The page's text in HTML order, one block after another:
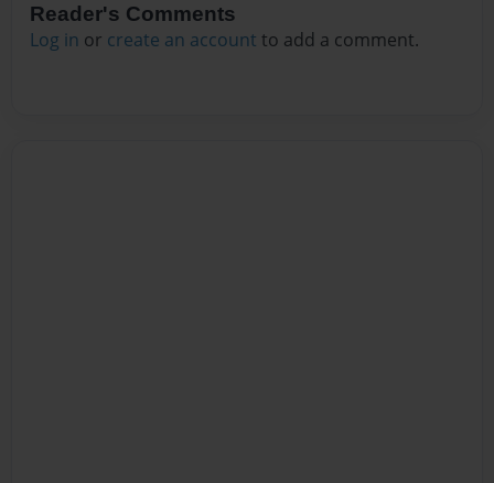
Reader's Comments
Log in or create an account to add a comment.